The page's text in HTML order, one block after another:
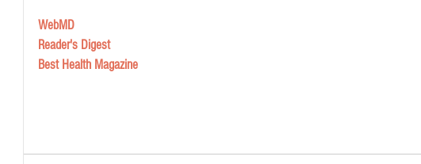
WebMD
Reader's Digest
Best Health Magazine